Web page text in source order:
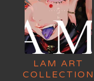
LAM ART
COLLECTION